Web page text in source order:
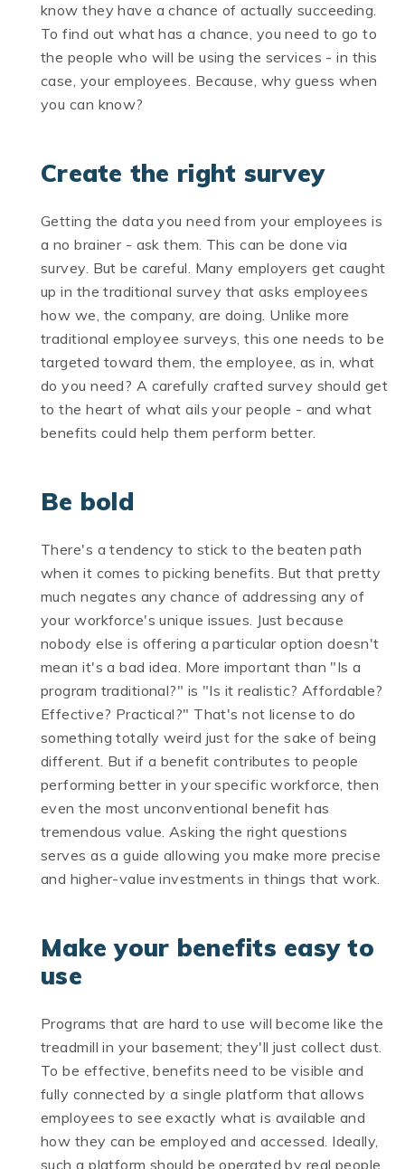
know they have a chance of actually succeeding.
To find out what has a chance, you need to go to
the people who will be using the services - in this
case, your employees. Because, why guess when
you can know?
Create the right survey
Getting the data you need from your employees is
a no brainer - ask them. This can be done via
survey. But be careful. Many employers get caught
up in the traditional survey that asks employees
how we, the company, are doing. Unlike more
traditional employee surveys, this one needs to be
targeted toward them, the employee, as in, what
do you need? A carefully crafted survey should get
to the heart of what ails your people - and what
benefits could help them perform better.
Be bold
There's a tendency to stick to the beaten path
when it comes to picking benefits. But that pretty
much negates any chance of addressing any of
your workforce's unique issues. Just because
nobody else is offering a particular option doesn't
mean it's a bad idea. More important than "Is a
program traditional?" is "Is it realistic? Affordable?
Effective? Practical?" That's not license to do
something totally weird just for the sake of being
different. But if a benefit contributes to people
performing better in your specific workforce, then
even the most unconventional benefit has
tremendous value. Asking the right questions
serves as a guide allowing you make more precise
and higher-value investments in things that work.
Make your benefits easy to
use
Programs that are hard to use will become like the
treadmill in your basement; they'll just collect dust.
To be effective, benefits need to be visible and
fully connected by a single platform that allows
employees to see exactly what is available and
how they can be employed and accessed. Ideally,
such a platform should be operated by real people